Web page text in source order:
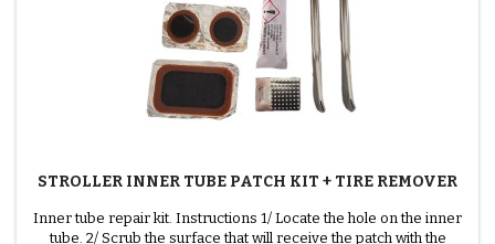
STROLLER INNER TUBE PATCH KIT + TIRE REMOVER
Inner tube repair kit. Instructions 1/ Locate the hole on the inner
tube. 2/ Scrub the surface that will receive the patch with the